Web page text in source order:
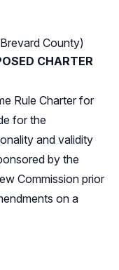
County)
CHARTER
Rule Charter for
for the
and validity
by the
Commission prior
on a